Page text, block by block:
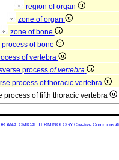
region of organ
zone of organ
zone of bone
process of bone
of vertebra
process of vertebra
process of thoracic vertebra
process of fifth thoracic vertebra
ANATOMICAL TERMINOLOGY Creative Commons